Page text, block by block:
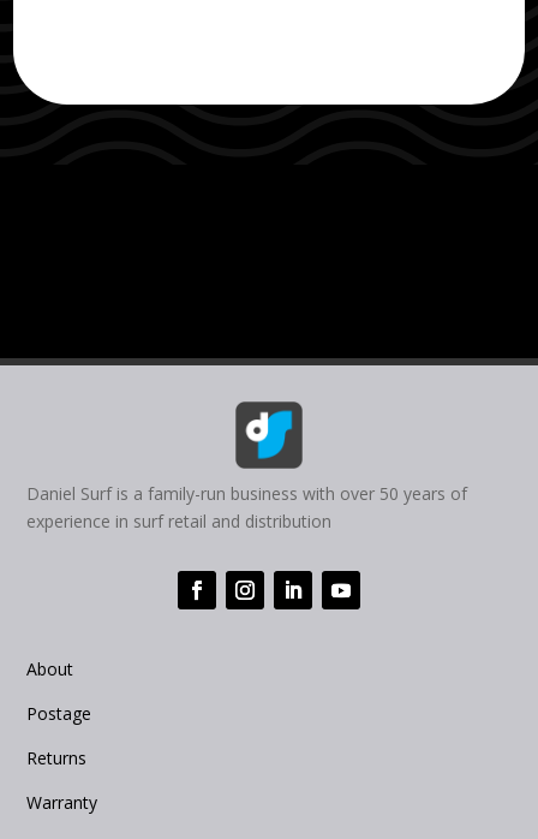
Daniel Surf is a family-run business with over 50 years of
experience in surf retail and distribution
About
Postage
Returns
Warranty